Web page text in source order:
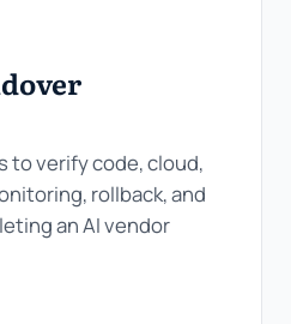
to verify code, cloud,
rollback, and
an AI vendor